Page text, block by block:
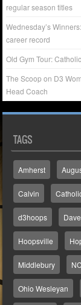
regular season titles
Wednesday’s
career record
Old Gym Tour: Catholic
The Scoop on D3
Head Coach
TAGS
Amherst
Calvin
d3hoops
Hoopsville
Middlebury
Ohio Wesleyan